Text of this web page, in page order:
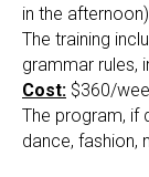
in the afternoon)
The training
grammar rules,
Cost: $360/
The program, if
dance, fashion,